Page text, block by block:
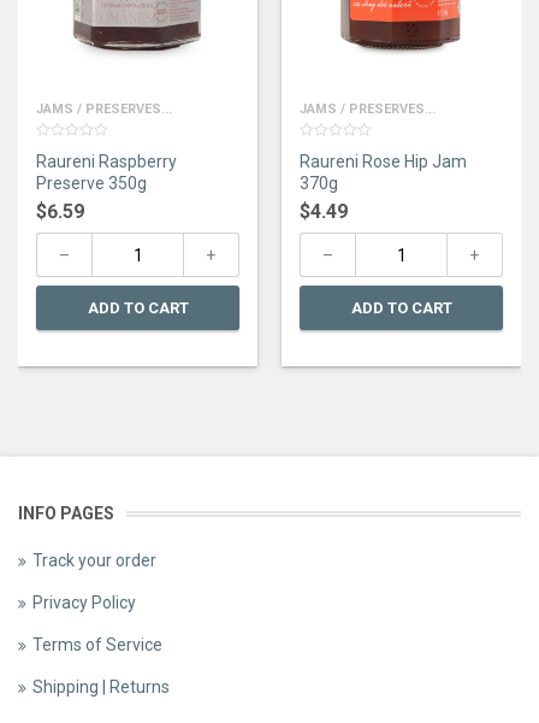
JAMS / PRESERVES...
out
of
5
Raureni Raspberry
Preserve 350g
$6.59
ADD TO CART
JAMS / PRESERVES...
out
of
5
Raureni Rose Hip Jam
370g
$4.49
ADD TO CART
INFO PAGES
Track your order
Privacy Policy
Terms of Service
Shipping | Returns